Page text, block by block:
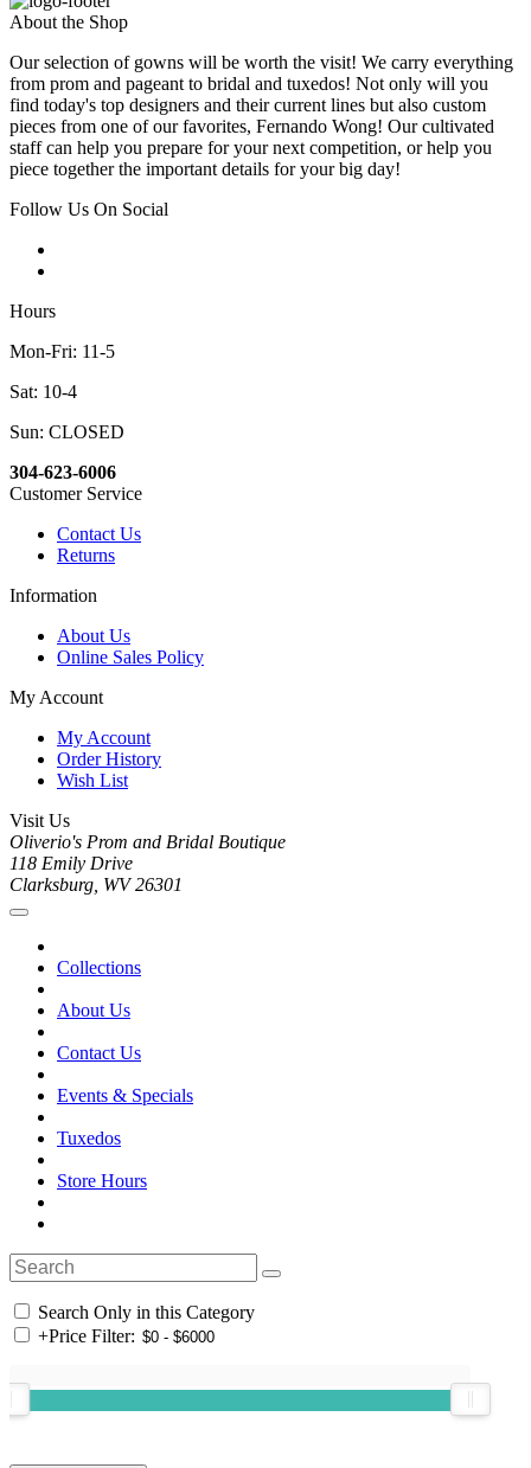
About the Shop
Our selection of gowns will be worth the visit! We carry everything
from prom and pageant to bridal and tuxedos! Not only will you
find today's top designers and their current lines but also custom
pieces from one of our favorites, Fernando Wong! Our cultivated
staff can help you prepare for your next competition, or help you
piece together the important details for your big day!
Follow Us On Social
Hours
Mon-Fri: 11-5
Sat: 10-4
Sun: CLOSED
304-623-6006
Customer Service
Contact Us
Returns
Information
About Us
Online Sales Policy
My Account
My Account
Order History
Wish List
Visit Us
Oliverio's Prom and Bridal Boutique
118 Emily Drive
Clarksburg, WV 26301
Collections
About Us
Contact Us
Events & Specials
Tuxedos
Store Hours
Search Only in this Category
+Price Filter: